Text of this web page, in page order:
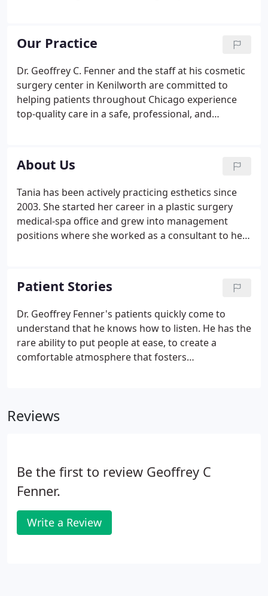
patients' aesthetic needs in a single location.
Our Practice
Dr. Geoffrey C. Fenner and the staff at his cosmetic
surgery center in Kenilworth are committed to
helping patients throughout Chicago experience
top-quality care in a safe, professional, and
About Us
Tania has been actively practicing esthetics since
2003. She started her career in a plastic surgery
medical-spa office and grew into management
positions where she worked as a consultant to help
opportunity to meet Dr. Fenner and was hired as
our Spa Manager and Lead Esthetician.
Patient Stories
Dr. Geoffrey Fenner's patients quickly come to
understand that he knows how to listen. He has the
rare ability to put people at ease, to create a
comfortable atmosphere that fosters
experience his personalized, caring approach for
Reviews
Be the first to review Geoffrey C
Fenner.
Write a Review